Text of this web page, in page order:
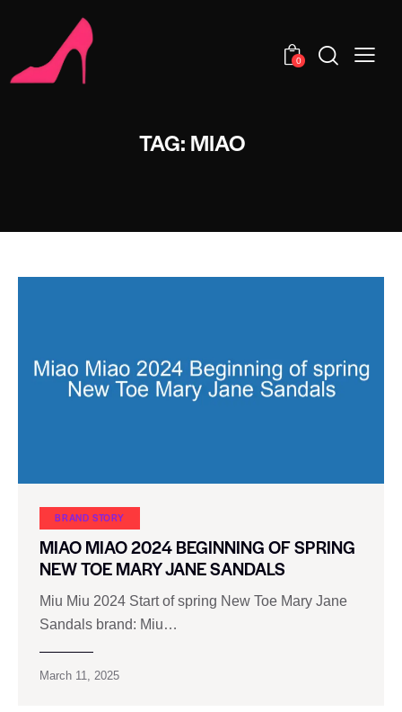
0
TAG: MIAO
BRAND STORY
MIAO MIAO 2024 BEGINNING OF SPRING
NEW TOE MARY JANE SANDALS
Miu Miu 2024 Start of spring New Toe Mary Jane
Sandals brand: Miu…
March 11, 2025